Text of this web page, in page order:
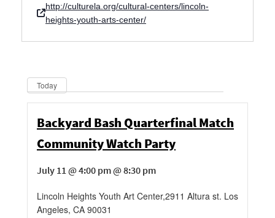
http://culturela.org/cultural-centers/lincoln-
heights-youth-arts-center/
Today
Backyard Bash Quarterfinal Match
Community Watch Party
July 11 @ 4:00 pm @ 8:30 pm
Lincoln Heights Youth Art Center,2911 Altura st. Los
Angeles, CA 90031